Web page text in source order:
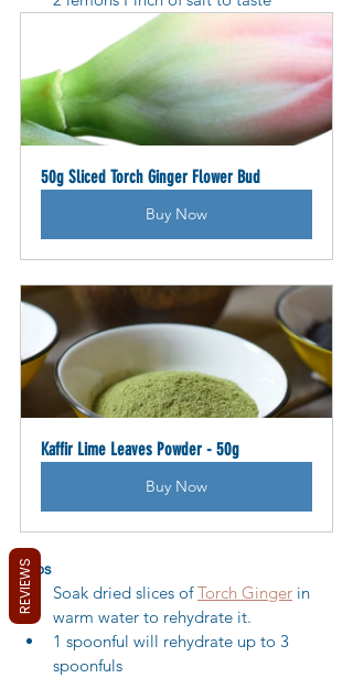
50g Sliced Torch Ginger Flower Bud
Buy Now
Kaffir Lime Leaves Powder - 50g
Buy Now
Tips
Soak dried slices of Torch Ginger in
warm water to rehydrate it.
1 spoonful will rehydrate up to 3
spoonfuls
REVIEWS